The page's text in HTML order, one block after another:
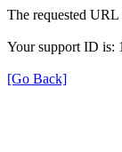
The requested
Your support ID is:
[Go Back]